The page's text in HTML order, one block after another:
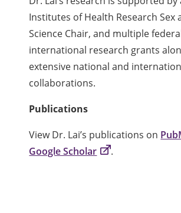
Institutes of Health Research Sex
Science Chair, and multiple
international research grants
extensive national and
collaborations.
Publications
View Dr. Lai’s publications on
Google Scholar
.